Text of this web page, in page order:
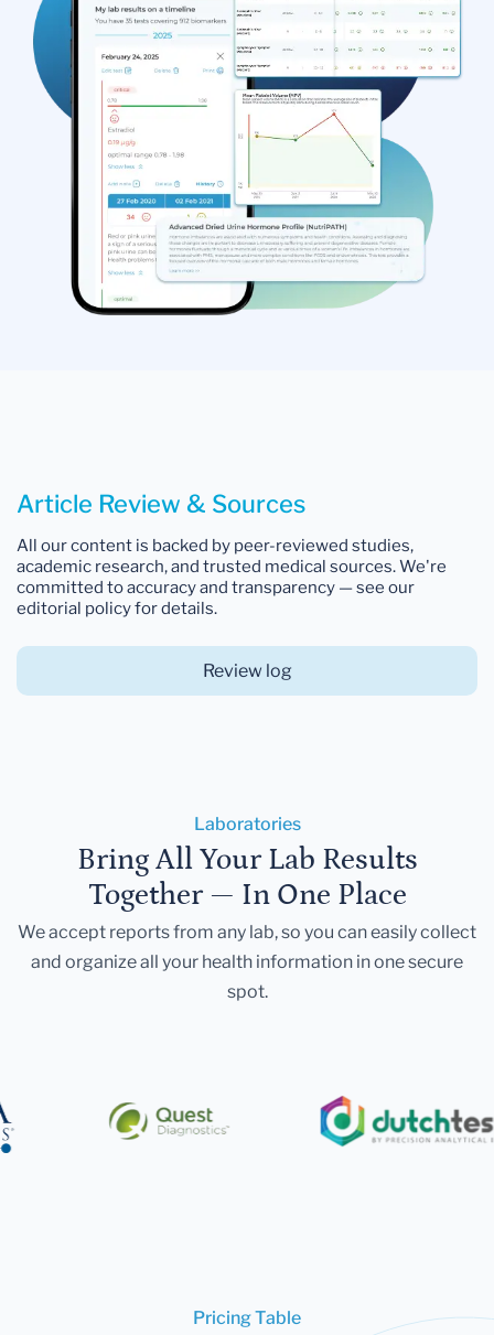
Article Review & Sources
All our content is backed by peer-reviewed studies,
academic research, and trusted medical sources. We're
committed to accuracy and transparency — see our
editorial policy for details.
Review log
Laboratories
Bring All Your Lab Results
Together — In One Place
We accept reports from any lab, so you can easily collect
and organize all your health information in one secure
spot.
Pricing Table